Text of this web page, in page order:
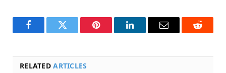
FacebookTwitter Pinterest LinkedInEmail Reddit
RELATEDARTICLES